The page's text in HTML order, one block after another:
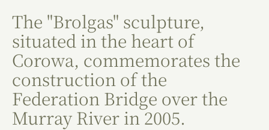
The "Brolgas" sculpture,
situated in the heart of
Corowa, commemorates the
construction of the
Federation Bridge over the
Murray River in 2005.